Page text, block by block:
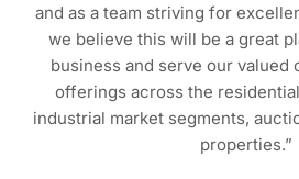
and as a team striving for
we believe this will be a great
business and serve our valued
offerings across the
industrial market segments,
properties.”